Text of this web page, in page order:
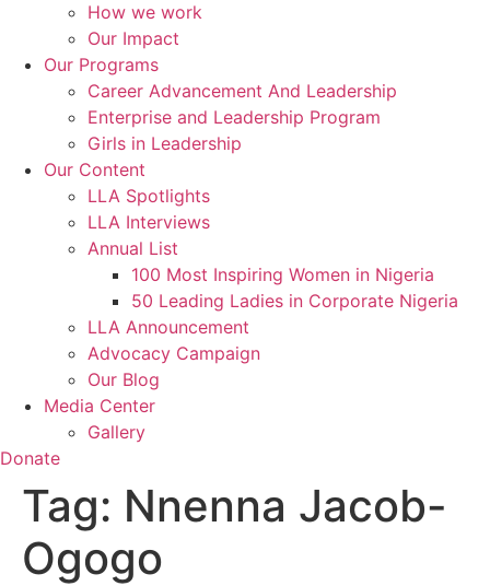
How we work
Our Impact
Our Programs
Career Advancement And Leadership
Enterprise and Leadership Program
Girls in Leadership
Our Content
LLA Spotlights
LLA Interviews
Annual List
100 Most Inspiring Women in Nigeria
50 Leading Ladies in Corporate Nigeria
LLA Announcement
Advocacy Campaign
Our Blog
Media Center
Gallery
Donate
Tag: Nnenna Jacob-
Ogogo